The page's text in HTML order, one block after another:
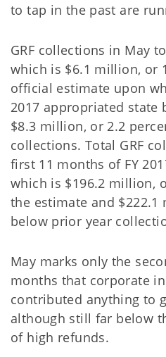
to tap in the past are
GRF collections in May
which is $6.1 million, or
official estimate upon
2017 appropriated state
$8.3 million, or 2.2
collections. Total GRF
first 11 months of FY
which is $196.2 million,
the estimate and
below prior year
May marks only the
months that corporate
contributed anything to
although still far below
of high refunds.